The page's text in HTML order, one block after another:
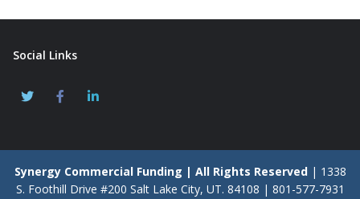
Social Links
Synergy Commercial Funding | All Rights Reserved| 1338
S. Foothill Drive #200 Salt Lake City, UT. 84108 | 801-577-7931